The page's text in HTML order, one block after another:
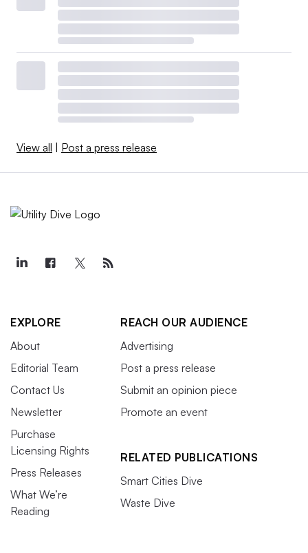
View all Post a press release
EXPLORE
About
Editorial Team
Contact Us
Newsletter
Purchase
Licensing Rights
Press Releases
What We’re
Reading
REACH OUR AUDIENCE
Advertising
Post a press release
Submit an opinion piece
Promote an event
RELATED PUBLICATIONS
Smart Cities Dive
Waste Dive